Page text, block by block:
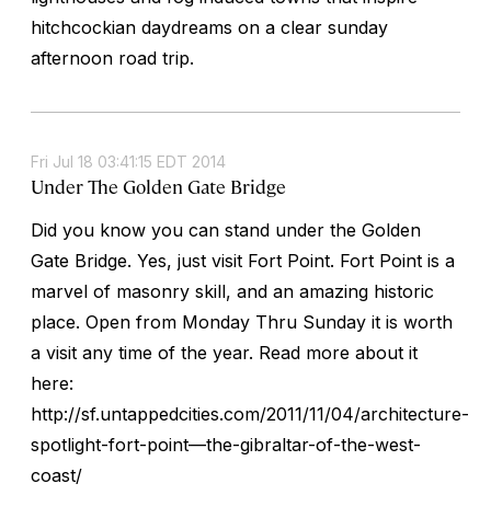
hitchcockian daydreams on a clear sunday
afternoon road trip.
Fri Jul 18 03:41:15 EDT 2014
Under The Golden Gate Bridge
Did you know you can stand under the Golden
Gate Bridge. Yes, just visit Fort Point. Fort Point is a
marvel of masonry skill, and an amazing historic
place. Open from Monday Thru Sunday it is worth
a visit any time of the year. Read more about it
here:
http://sf.untappedcities.com/2011/11/04/architecture-
spotlight-fort-point—the-gibraltar-of-the-west-
coast/